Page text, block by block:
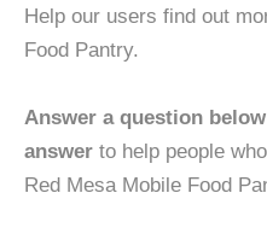
Help our users find out
Food Pantry.
Answer a question
answer to help people
Red Mesa Mobile Food